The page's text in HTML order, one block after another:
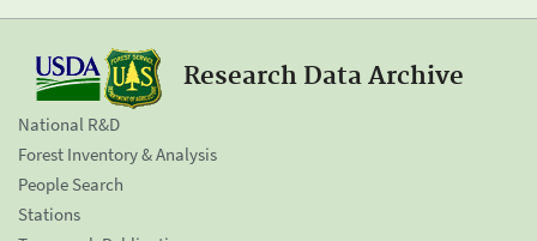
Research Data Archive
National R&D
Forest Inventory & Analysis
People Search
Stations